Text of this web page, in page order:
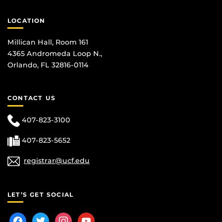
LOCATION
Millican Hall, Room 161
4365 Andromeda Loop N.,
Orlando, FL 32816-0114
CONTACT US
407-823-3100
407-823-5652
registrar@ucf.edu
LET’S GET SOCIAL
facebooktwitterinstagram
youtube